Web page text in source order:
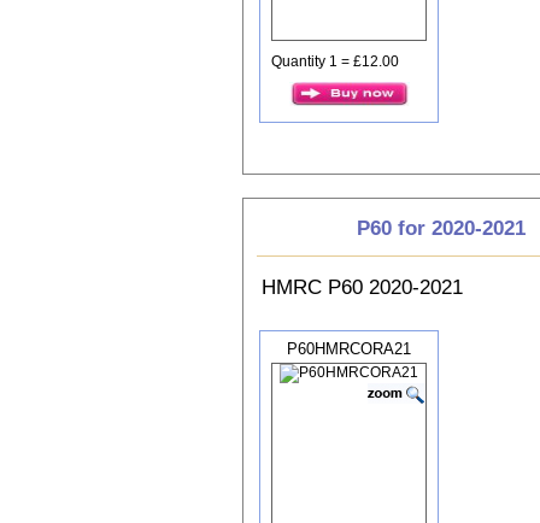
Quantity 1 = £12.00
P60 for 2020-2021
HMRC P60 2020-2021
P60HMRCORA21